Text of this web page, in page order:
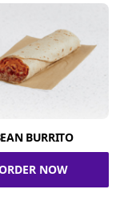
BURRITO
NOW